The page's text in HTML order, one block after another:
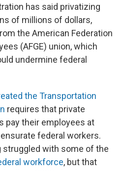
has said privatizing
of millions of dollars,
the American Federation
(AFGE) union, which
undermine federal
the Transportation
requires that private
pay their employees at
federal workers.
struggled with some of the
workforce, but that